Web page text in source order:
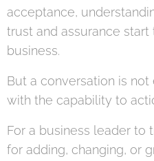
acceptance,
trust and assurance
business.
But a conversation is
with the capability to
For a business leader to
for adding, changing, or